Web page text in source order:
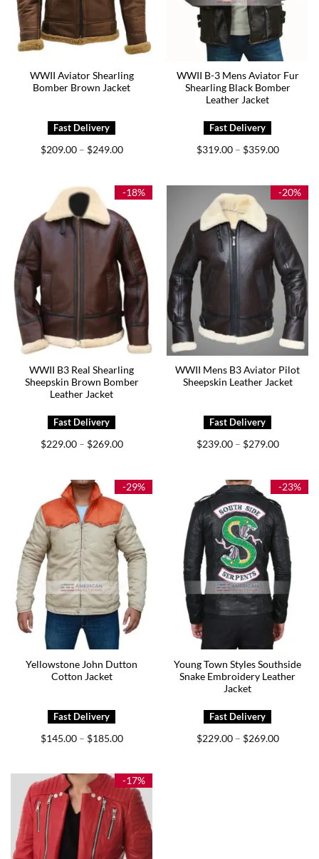
WWII Aviator Shearling
Bomber Brown Jacket
$209.00 – $249.00Price
$249.00
WWII B-3 Mens Aviator Fur
Shearling Black Bomber
Leather Jacket
$319.00 – $359.00Price
$359.00
-18%
WWII B3 Real Shearling
Sheepskin Brown Bomber
Leather Jacket
$229.00 – $269.00Price
$269.00
-20%
WWII Mens B3 Aviator Pilot
Sheepskin Leather Jacket
$239.00 – $279.00Price
$279.00
-29%
Yellowstone John Dutton
Cotton Jacket
$145.00 – $185.00Price
$185.00
-23%
Young Town Styles Southside
Snake Embroidery Leather
Jacket
$229.00 – $269.00Price
-17%